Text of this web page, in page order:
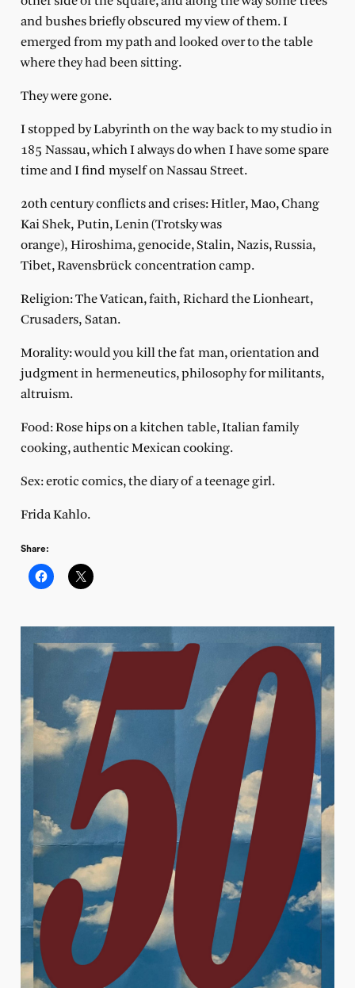
and bushes briefly obscured my view of them. I
emerged from my path and looked over to the table
where they had been sitting.
They were gone.
I stopped by Labyrinth on the way back to my studio in
185 Nassau, which I always do when I have some spare
time and I find myself on Nassau Street.
20th century conflicts and crises: Hitler, Mao, Chang
Kai Shek, Putin, Lenin (Trotsky was
orange), Hiroshima, genocide, Stalin, Nazis, Russia,
Tibet, Ravensbrück concentration camp.
Religion: The Vatican, faith, Richard the Lionheart,
Crusaders, Satan.
Morality: would you kill the fat man, orientation and
judgment in hermeneutics, philosophy for militants,
altruism.
Food: Rose hips on a kitchen table, Italian family
cooking, authentic Mexican cooking.
Sex: erotic comics, the diary of a teenage girl.
Frida Kahlo.
Share: